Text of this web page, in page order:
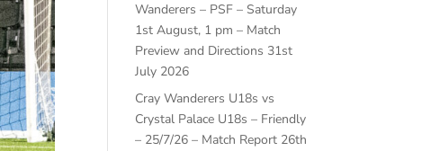
Wanderers – PSF – Saturday
1st August, 1 pm – Match
Preview and Directions 31st
July 2026
Cray Wanderers U18s vs
Crystal Palace U18s – Friendly
– 25/7/26 – Match Report 26th